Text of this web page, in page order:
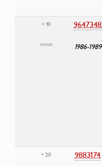
• 19 9647348
1986-1989
• 20 9883174